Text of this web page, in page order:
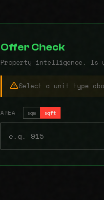
Offer Check
Property intelligence. Is
Select a unit type
AREA sqm sqft